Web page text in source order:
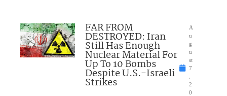
FAR FROM
DESTROYED: Iran
Still Has Enough
Nuclear Material For
Up To 10 Bombs
Despite U.S.-Israeli
Strikes
A
u
g
u
st
7
2
0